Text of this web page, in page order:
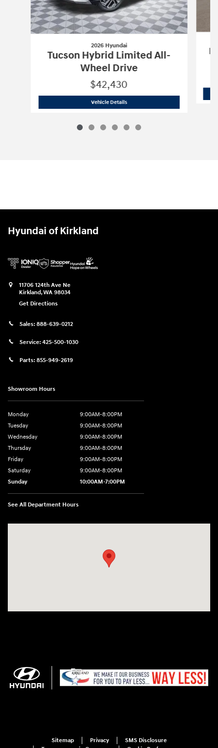
2026 Hyundai
Tucson Hybrid Limited All-
Wheel Drive
$42,430
Vehicle Details2026 Hyundai Tucson Hybrid Limited
Hyundai of Kirkland
11706 124th Ave Ne
Kirkland,WA 98034
Get Directions
Sales: 888-639-0212
Service: 425-500-1030
Parts: 855-949-2619
Showroom Hours
Monday
9:00AM-8:00PM
Tuesday
9:00AM-8:00PM
Wednesday
9:00AM-8:00PM
Thursday
9:00AM-8:00PM
Friday
9:00AM-8:00PM
Saturday
9:00AM-8:00PM
Sunday
10:00AM-7:00PM
See All Department Hours
Sitemap Privacy
SMS Disclosure